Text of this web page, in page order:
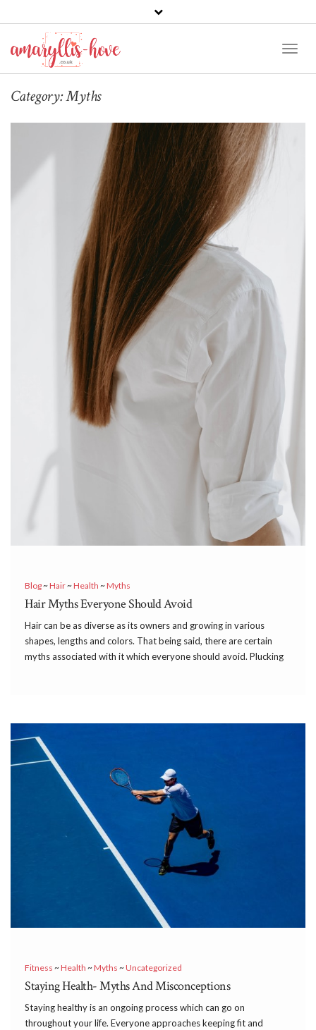
Category:Myths
Blog~Hair~Health ~Myths
Hair Myths Everyone Should Avoid
Hair can be as diverse as its owners and growing in various
shapes, lengths and colors. That being said, there are certain
myths associated with it which everyone should avoid. Plucking
Fitness ~Health ~Myths ~Uncategorized
Staying Health- Myths And Misconceptions
Staying healthy is an ongoing process which can go on
throughout your life. Everyone approaches keeping fit and